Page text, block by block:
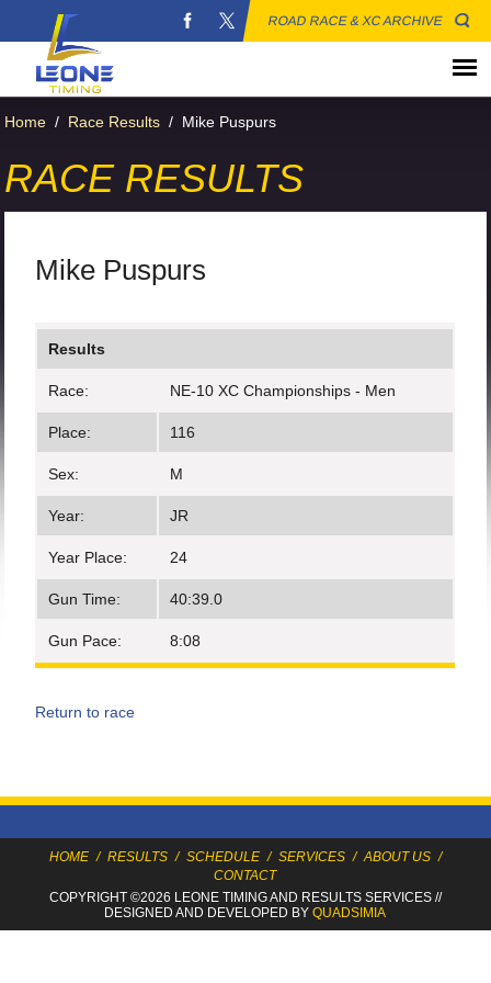
ROAD RACE & XC ARCHIVE
Home / Race Results / Mike Puspurs
RACE RESULTS
Mike Puspurs
Results
Race: NE-10 XC Championships - Men
Place: 116
Sex: M
Year: JR
Year Place: 24
Gun Time: 40:39.0
Gun Pace: 8:08
Return to race
HOME / RESULTS / SCHEDULE / SERVICES / ABOUT US /
CONTACT
COPYRIGHT ©2026 LEONE TIMINGAND RESULTS SERVICES//
DESIGNED AND DEVELOPED BYQUADSIMIA